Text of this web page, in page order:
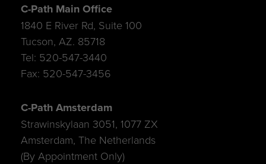
C-Path Main Office
1840 E River Rd, Suite 100
Tucson, AZ. 85718
Tel: 520-547-3440
Fax: 520-547-3456
C-Path Amsterdam
Strawinskylaan 3051, 1077 ZX
Amsterdam, The Netherlands
(By Appointment Only)